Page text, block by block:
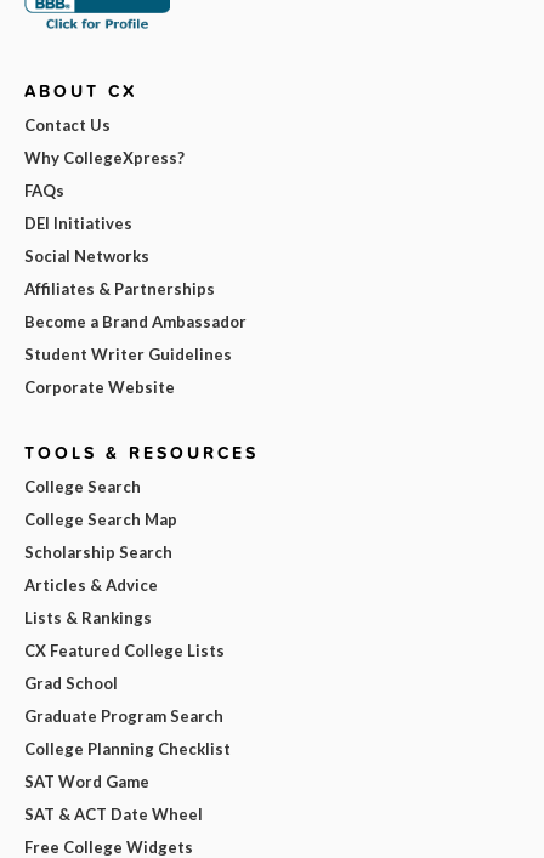
ABOUT CX
Contact Us
Why CollegeXpress?
FAQs
DEI Initiatives
Social Networks
Affiliates & Partnerships
Become a Brand Ambassador
Student Writer Guidelines
Corporate Website
TOOLS & RESOURCES
College Search
College Search Map
Scholarship Search
Articles & Advice
Lists & Rankings
CX Featured College Lists
Grad School
Graduate Program Search
College Planning Checklist
SAT Word Game
SAT & ACT Date Wheel
Free College Widgets